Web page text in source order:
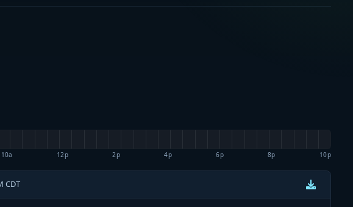
10a 12p 2p 4p 6p 8p 10p
CDT